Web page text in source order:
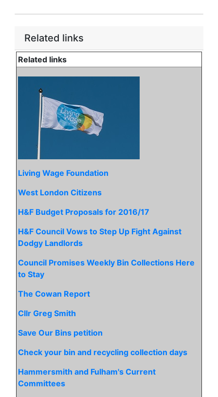
Related links
Related links
Living Wage Foundation
West London Citizens
H&F Budget Proposals for 2016/17
H&F Council Vows to Step Up Fight Against
Dodgy Landlords
Council Promises Weekly Bin Collections Here
to Stay
The Cowan Report
Cllr Greg Smith
Save Our Bins petition
Check your bin and recycling collection days
Hammersmith and Fulham's Current
Committees